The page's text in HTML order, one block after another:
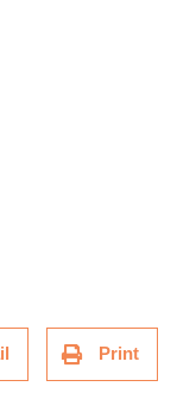
Print